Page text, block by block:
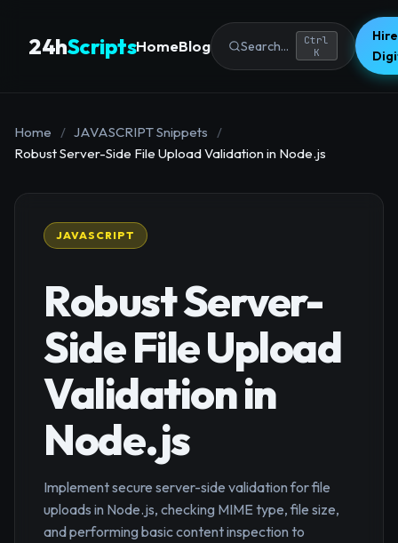
24hScriptsHomeBlog Search...
Ctrl
K
Home / JAVASCRIPT Snippets
/
Robust Server-Side File Upload Validation in Node.js
JAVASCRIPT
Robust Server-
Side File Upload
Validation in
Node.js
Implement secure server-side validation for file
uploads in Node.js, checking MIME type, file size,
and performing basic content inspection to